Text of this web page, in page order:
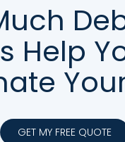
Help
GET MY FREE QUOTE